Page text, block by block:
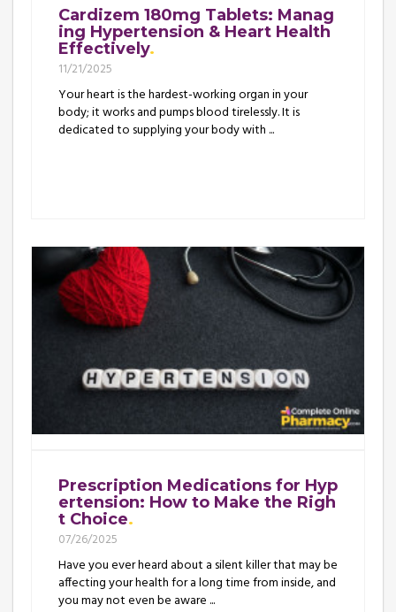
Cardizem 180mg Tablets: Manag
ing Hypertension & Heart Health
Effectively
11/21/2025
Your heart is the hardest-working organ in your
body; it works and pumps blood tirelessly. It is
dedicated to supplying your body with ...
Prescription Medications for Hyp
ertension: How to Make the Righ
t Choice
07/26/2025
Have you ever heard about a silent killer that may be
affecting your health for a long time from inside, and
you may not even be aware ...